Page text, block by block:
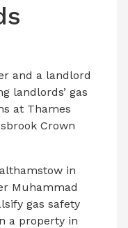
and a landlord
landlords’ gas
at Thames
Crown
in
Muhammad
gas safety
a property in